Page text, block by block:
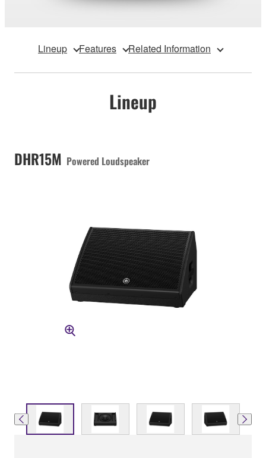
Lineup Features Related Information
Lineup
DHR15M Powered Loudspeaker